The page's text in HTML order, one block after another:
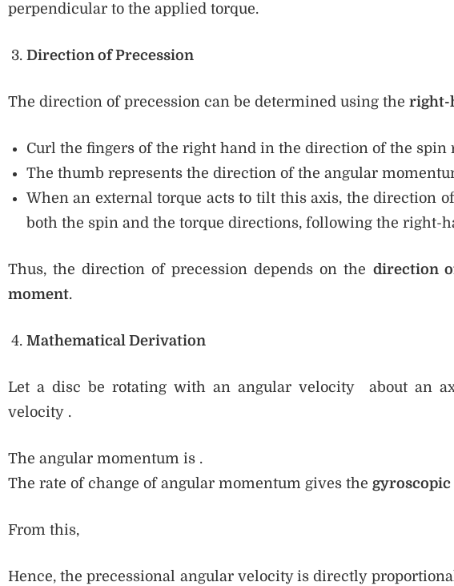
perpendicular to the applied torque.
Direction of Precession
The direction of precession can be determined using the right-
Curl the fingers of the right hand in the direction of the spin
The thumb represents the direction of the angular
When an external torque acts to tilt this axis, the direction
both the spin and the torque directions, following the right-
Thus, the direction of precession depends on the direction
moment.
Mathematical Derivation
Let a disc be rotating with an angular velocity about an
velocity .
The angular momentum is .
The rate of change of angular momentum gives the gyroscopic
From this,
Hence, the precessional angular velocity is directly